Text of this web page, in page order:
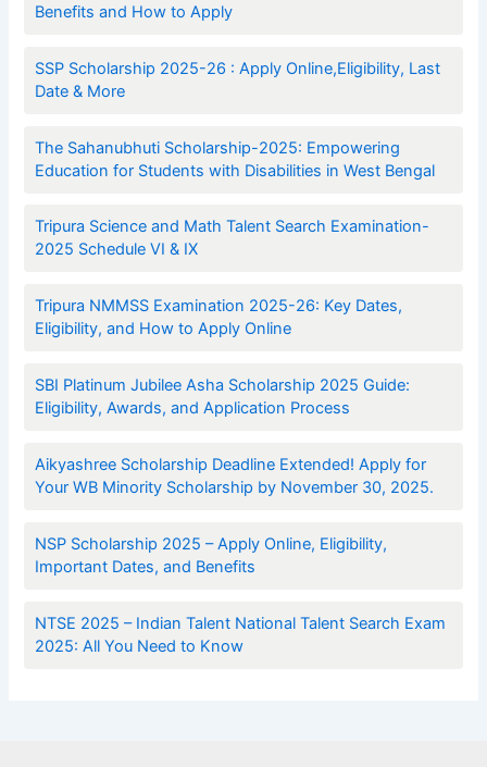
Benefits and How to Apply
SSP Scholarship 2025-26 : Apply Online,Eligibility, Last
Date & More
The Sahanubhuti Scholarship-2025: Empowering
Education for Students with Disabilities in West Bengal
Tripura Science and Math Talent Search Examination-
2025 Schedule VI & IX
Tripura NMMSS Examination 2025-26: Key Dates,
Eligibility, and How to Apply Online
SBI Platinum Jubilee Asha Scholarship 2025 Guide:
Eligibility, Awards, and Application Process
Aikyashree Scholarship Deadline Extended! Apply for
Your WB Minority Scholarship by November 30, 2025.
NSP Scholarship 2025 – Apply Online, Eligibility,
Important Dates, and Benefits
NTSE 2025 – Indian Talent National Talent Search Exam
2025: All You Need to Know